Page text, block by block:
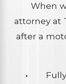
When
attorney at
after a